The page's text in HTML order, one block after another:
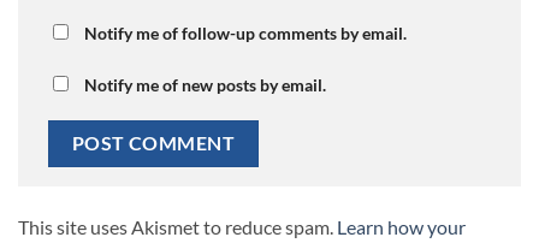
Notify me of follow-up comments by email.
Notify me of new posts by email.
This site uses Akismet to reduce spam. Learn how your